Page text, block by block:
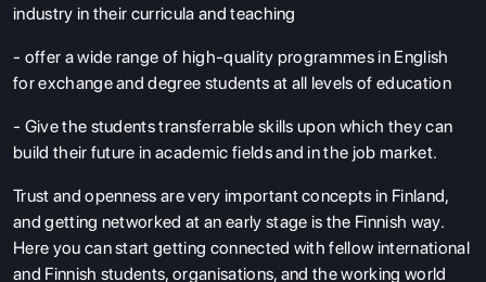
industry in their curricula and teaching
- offer a wide range of high-quality programmes in English
for exchange and degree students at all levels of education
- Give the students transferrable skills upon which they can
build their future in academic fields and in the job market.
Trust and openness are very important concepts in Finland,
and getting networked at an early stage is the Finnish way.
Here you can start getting connected with fellow international
and Finnish students, organisations, and the working world